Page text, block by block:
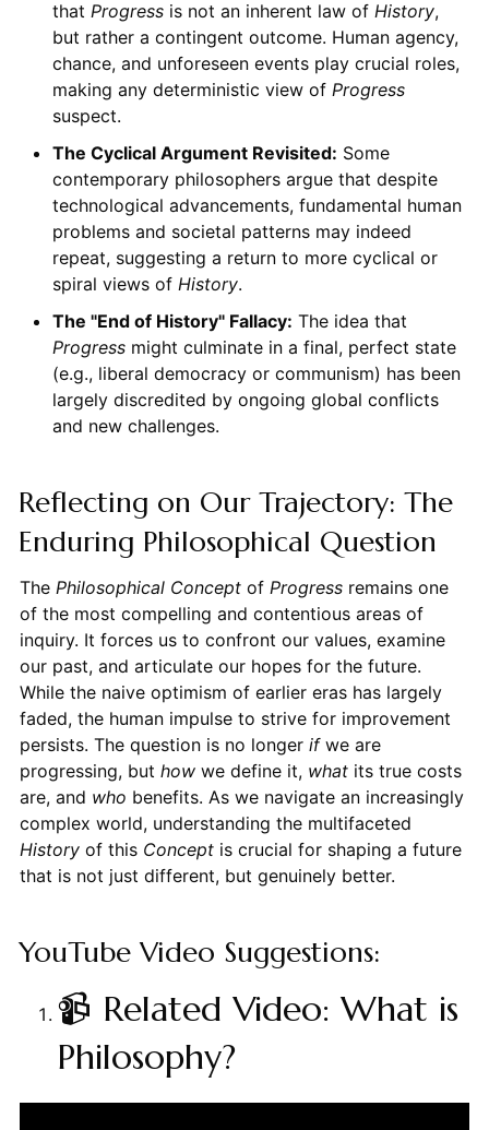
that Progressis not an inherent law of History,
but rather a contingent outcome. Human agency,
chance, and unforeseen events play crucial roles,
making any deterministic view of Progress
suspect.
The Cyclical Argument Revisited: Some
contemporary philosophers argue that despite
technological advancements, fundamental human
problems and societal patterns may indeed
repeat, suggesting a return to more cyclical or
spiral views of History.
The "End of History" Fallacy: The idea that
Progressmight culminate in a final, perfect state
(e.g., liberal democracy or communism) has been
largely discredited by ongoing global conflicts
and new challenges.
Reflecting on Our Trajectory: The
Enduring Philosophical Question
The Philosophical Conceptof Progressremains one
of the most compelling and contentious areas of
inquiry. It forces us to confront our values, examine
our past, and articulate our hopes for the future.
While the naive optimism of earlier eras has largely
faded, the human impulse to strive for improvement
persists. The question is no longer ifwe are
progressing, but howwe define it, whatits true costs
are, and who benefits. As we navigate an increasingly
complex world, understanding the multifaceted
Historyof this Conceptis crucial for shaping a future
that is not just different, but genuinely better.
YouTube Video Suggestions:
📹 Related Video: What is
Philosophy?